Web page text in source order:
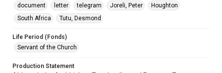
document
letter telegram Joreli, Peter
Houghton
South Africa
Tutu, Desmond
Life Period (Fonds)
Servant of the Church
Production Statement